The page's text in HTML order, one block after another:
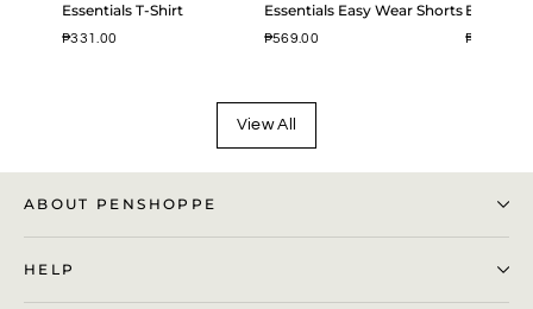
Essentials T-Shirt
₱331.00
Essentials Easy Wear Shorts
₱569.00
Easy
₱799.00
View All
ABOUT PENSHOPPE
HELP